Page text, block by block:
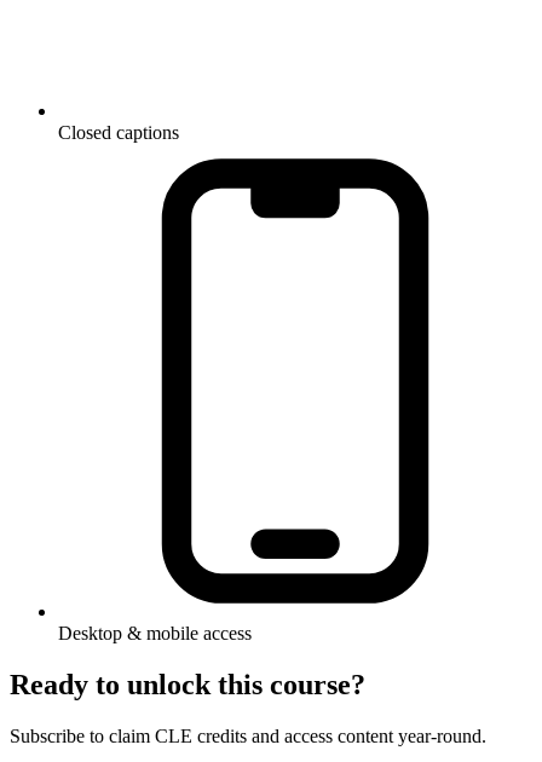
Closed captions
Desktop & mobile access
Ready to unlock this course?
Subscribe to claim CLE credits and access content year-round.